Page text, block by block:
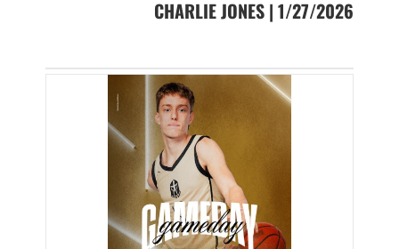
CHARLIE JONES | 1/27/2026